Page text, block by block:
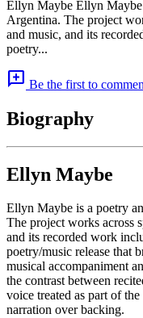
Ellyn Maybe Ellyn
Argentina. The project
and music, and its
poetry...
add_comment Be the first to
Biography
Ellyn Maybe
Ellyn Maybe is a poetry
The project works across
and its recorded work
poetry/music release that
musical accompaniment
the contrast between
voice treated as part of
narration over backing.